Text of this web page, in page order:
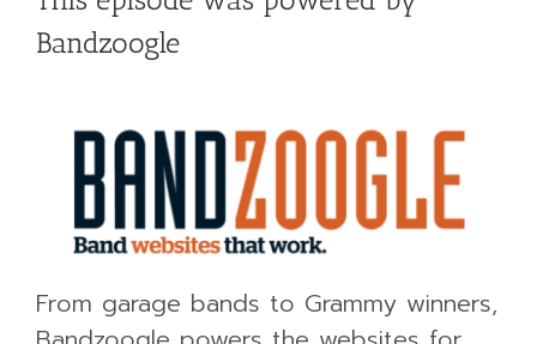
Bandzoogle
From garage bands to Grammy winners,